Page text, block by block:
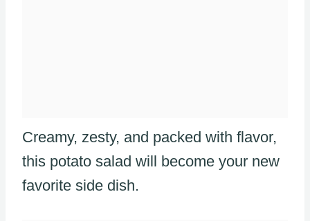
Creamy, zesty, and packed with flavor,
this potato salad will become your new
favorite side dish.